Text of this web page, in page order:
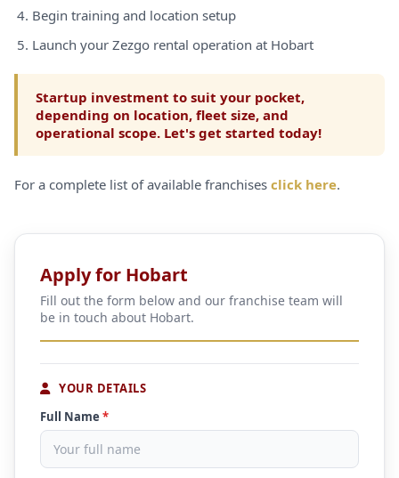
Begin training and location setup
Launch your Zezgo rental operation at Hobart
Startup investment to suit your pocket,
depending on location, fleet size, and
operational scope. Let's get started today!
For a complete list of available franchises click here.
Apply for Hobart
Fill out the form below and our franchise team will
be in touch about Hobart.
YOUR DETAILS
Full Name *